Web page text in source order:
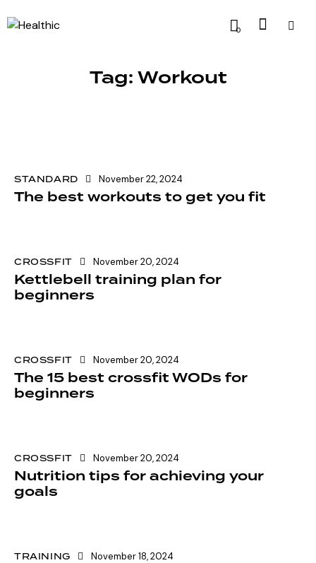
0
Tag: Workout
STANDARD November 22, 2024
The best workouts to get you fit
CROSSFIT November 20, 2024
Kettlebell training plan for
beginners
CROSSFIT November 20, 2024
The 15 best crossfit WODs for
beginners
CROSSFIT November 20, 2024
Nutrition tips for achieving your
goals
TRAINING November 18, 2024